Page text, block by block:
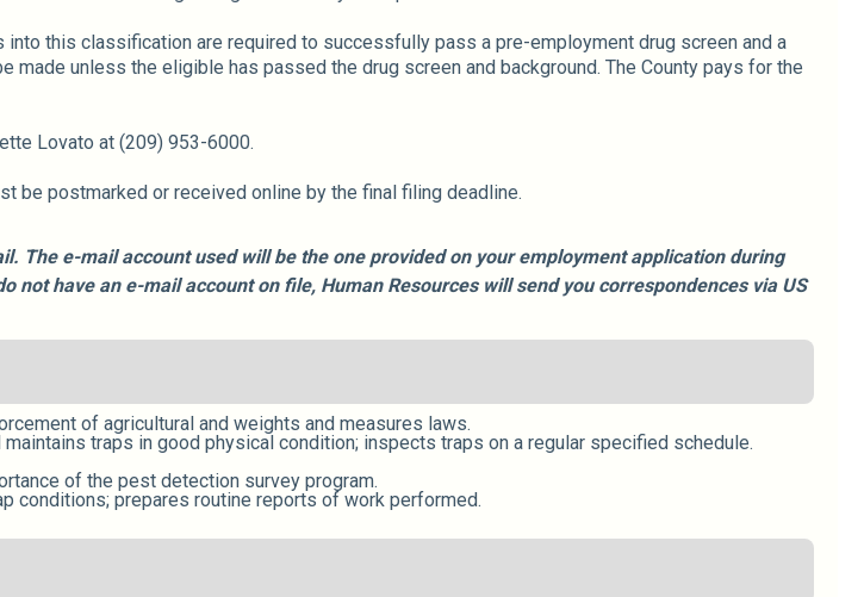
this classification are required to successfully pass a pre-employment drug screen and a
unless the eligible has passed the drug screen and background. The County pays for the
Lovato at (209) 953-6000.
be postmarked or received online by the final filing deadline.
The e-mail account used will be the one provided on your employment application during
have an e-mail account on file, Human Resources will send you correspondences via US
of agricultural and weights and measures laws.
traps in good physical condition; inspects traps on a regular specified schedule.
of the pest detection survey program.
conditions; prepares routine reports of work performed.